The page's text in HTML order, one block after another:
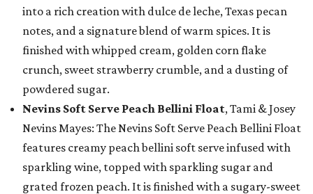
into a rich creation with dulce de leche, Texas pecan
notes, and a signature blend of warm spices. It is
finished with whipped cream, golden corn flake
crunch, sweet strawberry crumble, and a dusting of
powdered sugar.
Nevins Soft Serve Peach Bellini Float, Tami & Josey
Nevins Mayes: The Nevins Soft Serve Peach Bellini Float
features creamy peach bellini soft serve infused with
sparkling wine, topped with sparkling sugar and
grated frozen peach. It is finished with a sugary-sweet